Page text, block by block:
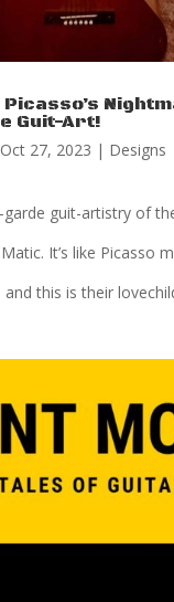
Guit-Art!
Oct 27, 2023 | Designs
guit-artistry of
It’s like Picasso
this is their